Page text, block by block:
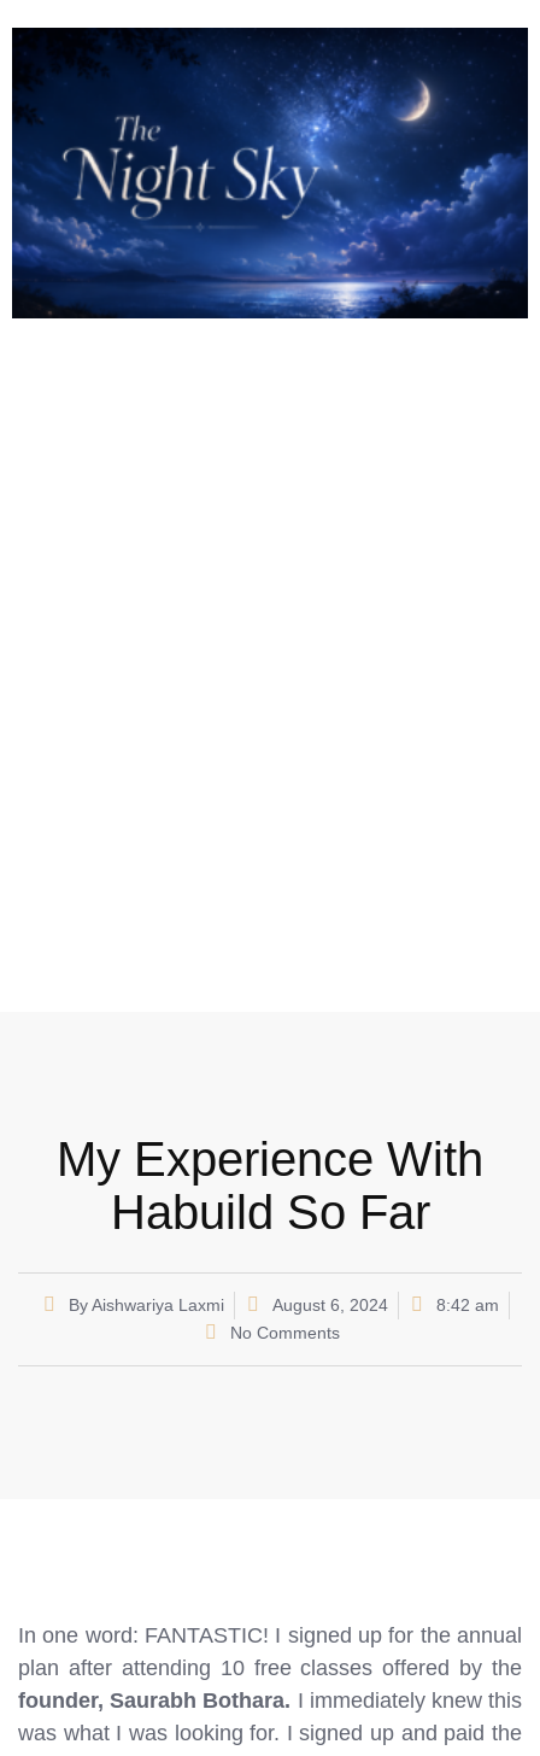
My Experience With
Habuild So Far
ByAishwariya Laxmi August 6, 2024
8:42 am
No Comments
In one word: FANTASTIC! I signed up for the annual
plan after attending 10 free classes offered by the
founder, Saurabh Bothara. I immediately knew this
was what I was looking for. I signed up and paid the